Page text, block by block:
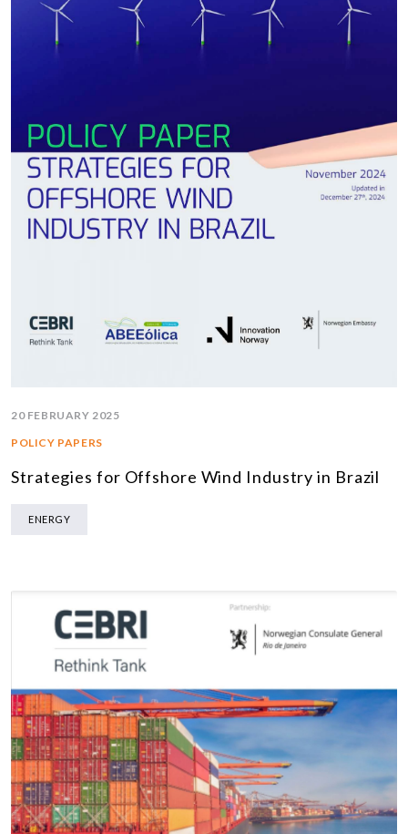
20 FEBRUARY 2025
POLICY PAPERS
Strategies for Offshore Wind Industry in Brazil
ENERGY